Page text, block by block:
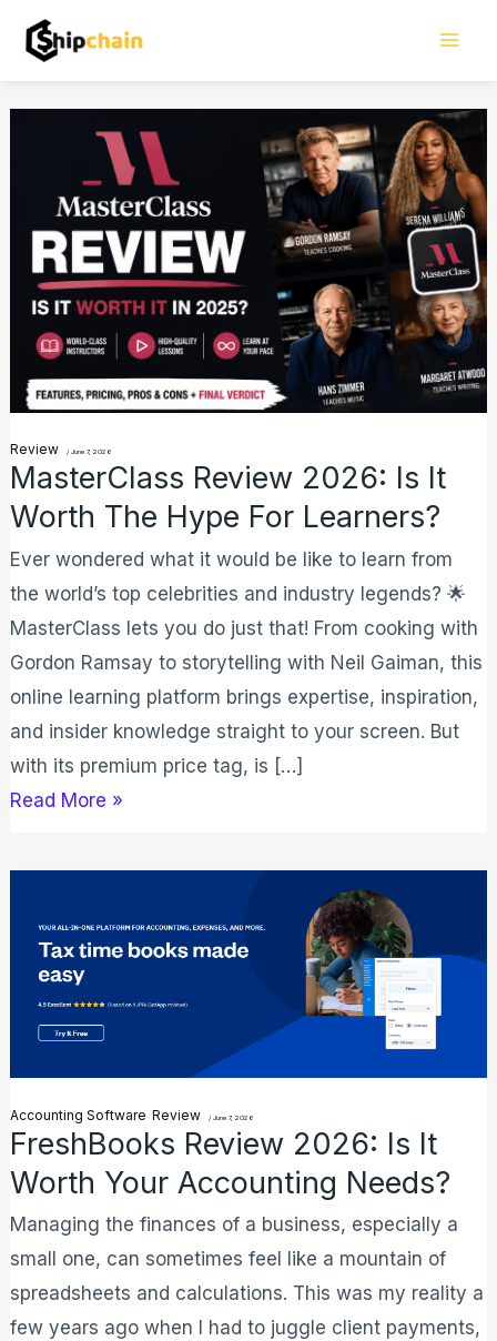
Review /June 7, 2026
MasterClass Review 2026: Is It
Worth The Hype For Learners?
Ever wondered what it would be like to learn from
the world’s top celebrities and industry legends? 🌟
MasterClass lets you do just that! From cooking with
Gordon Ramsay to storytelling with Neil Gaiman, this
online learning platform brings expertise, inspiration,
and insider knowledge straight to your screen. But
with its premium price tag, is […]
2026:
Worth
Hype
for
Read More »
Accounting Software Review /June 7, 2026
FreshBooks Review 2026: Is It
Worth Your Accounting Needs?
Managing the finances of a business, especially a
small one, can sometimes feel like a mountain of
spreadsheets and calculations. This was my reality a
few years ago when I had to juggle client payments,
Review
2026:
Accounting
Needs?